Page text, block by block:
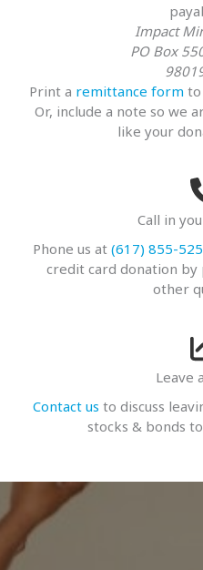
Impact
PO Box
Print a remittance form to
Or, include a note so we
like your
Call in
Phone us at (617) 855-
credit card donation by
other
Leave
Contact us to discuss
stocks & bonds